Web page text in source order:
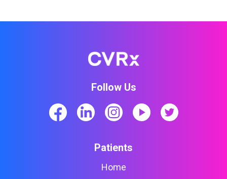
Follow Us
Patients
Home